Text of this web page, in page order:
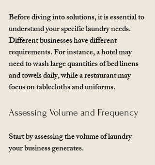
Before diving into solutions, it is essential to
understand your specific laundry needs.
Different businesses have different
requirements. For instance, a hotel may
need to wash large quantities of bed linens
and towels daily, while a restaurant may
focus on tablecloths and uniforms.
Assessing Volume and Frequency
Start by assessing the volume of laundry
your business generates.